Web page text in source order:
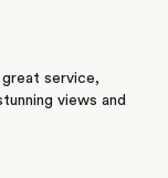
great service,
views and